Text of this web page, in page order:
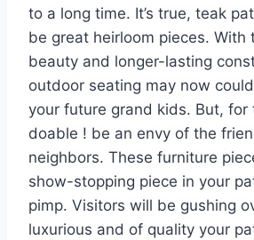
to a long time. It’s true, teak
be great heirloom pieces. With
beauty and longer-lasting
outdoor seating may now
your future grand kids. But, for
doable ! be an envy of the
neighbors. These furniture
show-stopping piece in your
pimp. Visitors will be gushing
luxurious and of quality your